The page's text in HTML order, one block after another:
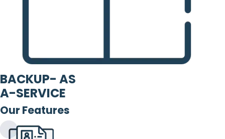
BACKUP- AS
A-SERVICE
Our Features